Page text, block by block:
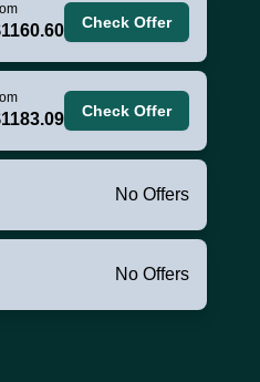
Check Offer
Check Offer
No Offers
No Offers